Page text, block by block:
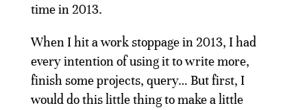
time in 2013.
When I hit a work stoppage in 2013, I had
every intention of using it to write more,
finish some projects, query… But first, I
would do this little thing to make a little